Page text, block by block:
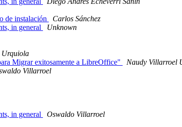
de instalación
Carlos Sánchez
in general
Unknown
Urquiola
Migrar exitosamente a LibreOffice"
Naudy Villarroel
Villarroel
in general
Oswaldo Villarroel